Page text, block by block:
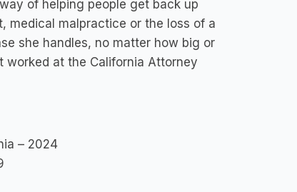
of helping people get back up
medical malpractice or the loss of a
she handles, no matter how big or
worked at the California Attorney
– 2024